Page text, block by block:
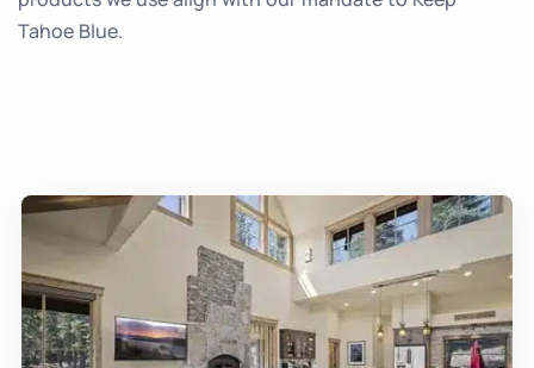
Tahoe Blue.